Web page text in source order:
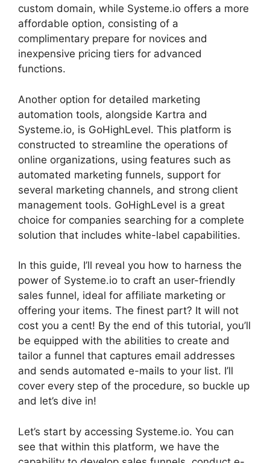
custom domain, while Systeme.io offers a more
affordable option, consisting of a
complimentary prepare for novices and
inexpensive pricing tiers for advanced
functions.
Another option for detailed marketing
automation tools, alongside Kartra and
Systeme.io, is GoHighLevel. This platform is
constructed to streamline the operations of
online organizations, using features such as
automated marketing funnels, support for
several marketing channels, and strong client
management tools. GoHighLevel is a great
choice for companies searching for a complete
solution that includes white-label capabilities.
In this guide, I’ll reveal you how to harness the
power of Systeme.io to craft an user-friendly
sales funnel, ideal for affiliate marketing or
offering your items. The finest part? It will not
cost you a cent! By the end of this tutorial, you’ll
be equipped with the abilities to create and
tailor a funnel that captures email addresses
and sends automated e-mails to your list. I’ll
cover every step of the procedure, so buckle up
and let’s dive in!
Let’s start by accessing Systeme.io. You can
see that within this platform, we have the